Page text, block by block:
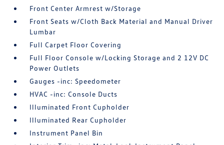
Front Center Armrest w/Storage
Front Seats w/Cloth Back Material and Manual Driver
Lumbar
Full Carpet Floor Covering
Full Floor Console w/Locking Storage and 2 12V DC
Power Outlets
Gauges -inc: Speedometer
HVAC -inc: Console Ducts
Illuminated Front Cupholder
Illuminated Rear Cupholder
Instrument Panel Bin